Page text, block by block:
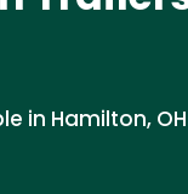
in Hamilton,